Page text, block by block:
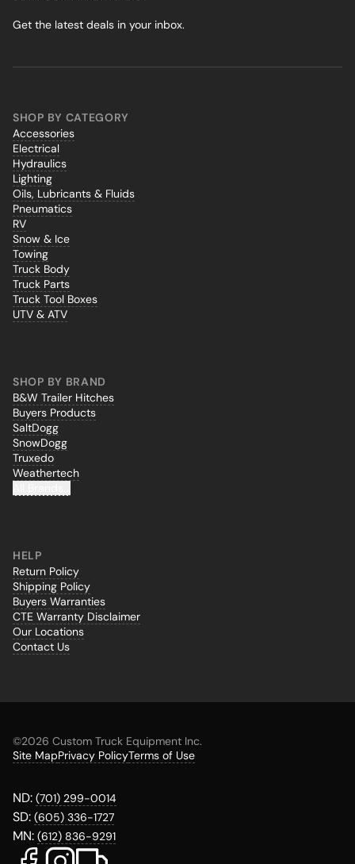
SHOP BY CATEGORY
Accessories
Electrical
Hydraulics
Lighting
Oils, Lubricants & Fluids
Pneumatics
RV
Snow & Ice
Towing
Truck Body
Truck Parts
Truck Tool Boxes
UTV & ATV
SHOP BY BRAND
B&W Trailer Hitches
Buyers Products
SaltDogg
SnowDogg
Truxedo
Weathertech
HELP
Return Policy
Shipping Policy
Buyers Warranties
CTE Warranty Disclaimer
Our Locations
Contact Us
Get the latest deals in your inbox.
©2026 Custom Truck Equipment Inc.
Site MapPrivacy PolicyTerms of Use
ND: (701) 299-0014
SD: (605) 336-1727
MN: (612) 836-9291